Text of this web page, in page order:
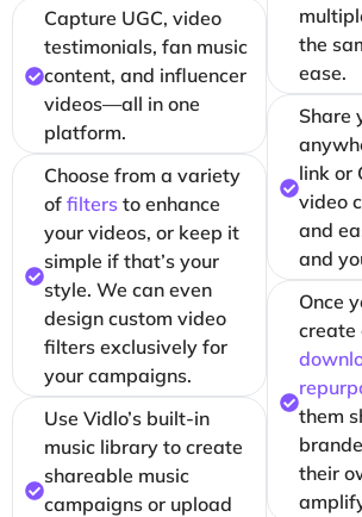
Capture UGC, video
testimonials, fan music
content, and influencer
videos—all in one
platform.
Choose from a variety
of filters to enhance
your videos, or keep it
simple if that’s your
style. We can even
design custom video
filters exclusively for
your campaigns.
Use Vidlo’s built-in
music library to create
shareable music
campaigns or upload
the
ease.
Share
link or
video
and
and
Once
create
them
their